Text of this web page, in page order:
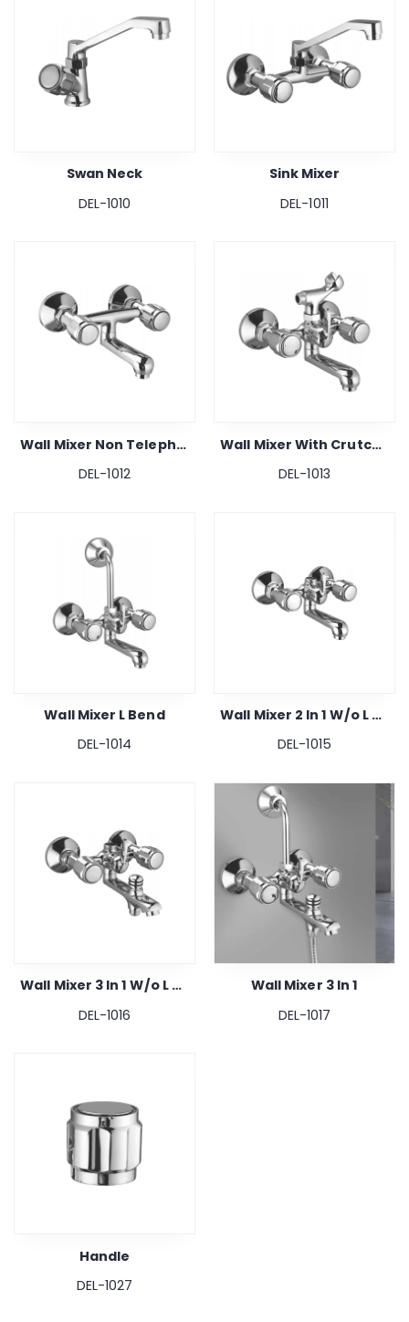
Swan Neck
DEL-1010
Sink Mixer
DEL-1011
Wall Mixer Non Telephonic
DEL-1012
Wall Mixer With Crutch 2 In 1
DEL-1013
Wall Mixer L Bend
DEL-1014
Wall Mixer 2 In 1 W/o L Bend & Crutch
DEL-1015
Wall Mixer 3 In 1 W/o L Bend & Crutch
DEL-1016
Wall Mixer 3 In 1
DEL-1017
Handle
DEL-1027